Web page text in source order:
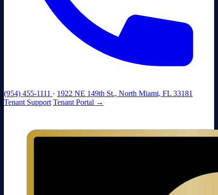
(954) 455-1111 · 1922 NE 149th St., North Miami, FL 33181
Tenant Support Tenant Portal →